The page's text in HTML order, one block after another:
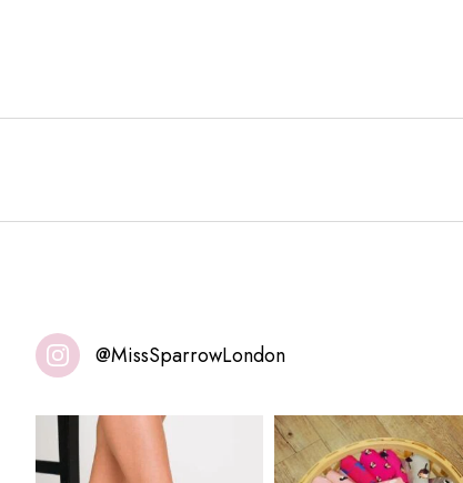
@MissSparrowLondon